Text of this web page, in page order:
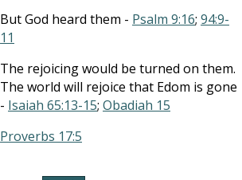
But God heard them - Psalm 9:16; 94:9-
11
The rejoicing would be turned on them.
The world will rejoice that Edom is gone
- Isaiah 65:13-15; Obadiah 15
Proverbs 17:5